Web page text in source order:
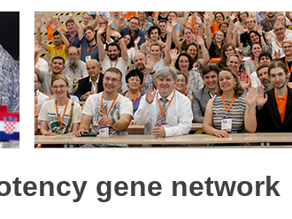
gene network